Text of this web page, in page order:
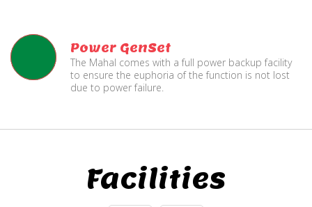
Power GenSet
The Mahal comes with a full power backup facility
to ensure the euphoria of the function is not lost
due to power failure.
Facilities